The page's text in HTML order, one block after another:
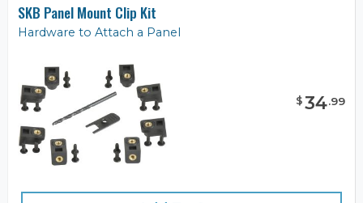
SKB Panel Mount Clip Kit
Hardware to Attach a Panel
$34.99